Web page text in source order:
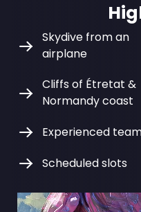
Skydive from an
airplane
Cliffs of Étretat &
Normandy coast
Experienced
Scheduled slots